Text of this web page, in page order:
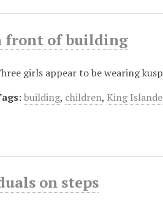
front of building
girls appear to be wearing
building, children, King
on steps